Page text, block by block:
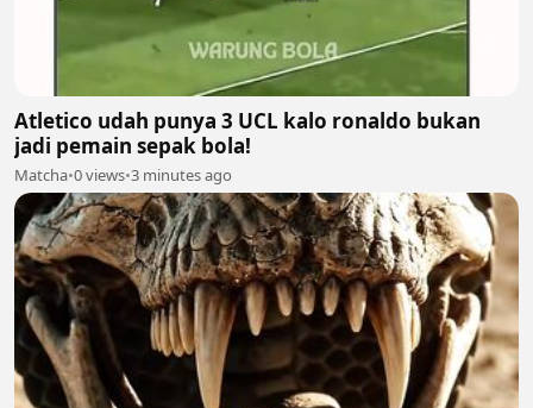
Atletico udah punya 3 UCL kalo ronaldo bukan
jadi pemain sepak bola!
Matcha•0 views•3 minutes ago